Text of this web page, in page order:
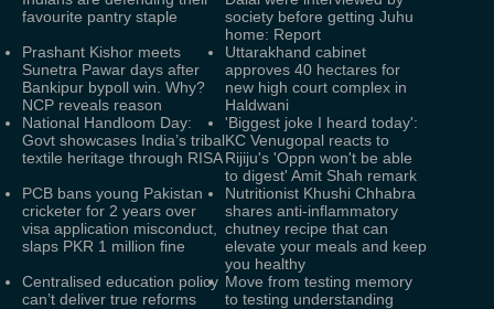
favourite pantry staple
society before getting Juhu
home: Report
Prashant Kishor meets
Sunetra Pawar days after
Bankipur bypoll win. Why?
NCP reveals reason
Uttarakhand cabinet
approves 40 hectares for
new high court complex in
Haldwani
National Handloom Day:
Govt showcases India’s tribal
textile heritage through RISA
'Biggest joke I heard today':
KC Venugopal reacts to
Rijiju's 'Oppn won't be able
to digest' Amit Shah remark
PCB bans young Pakistan
cricketer for 2 years over
visa application misconduct,
slaps PKR 1 million fine
Nutritionist Khushi Chhabra
shares anti-inflammatory
chutney recipe that can
elevate your meals and keep
you healthy
Centralised education policy
can’t deliver true reforms
Move from testing memory
to testing understanding